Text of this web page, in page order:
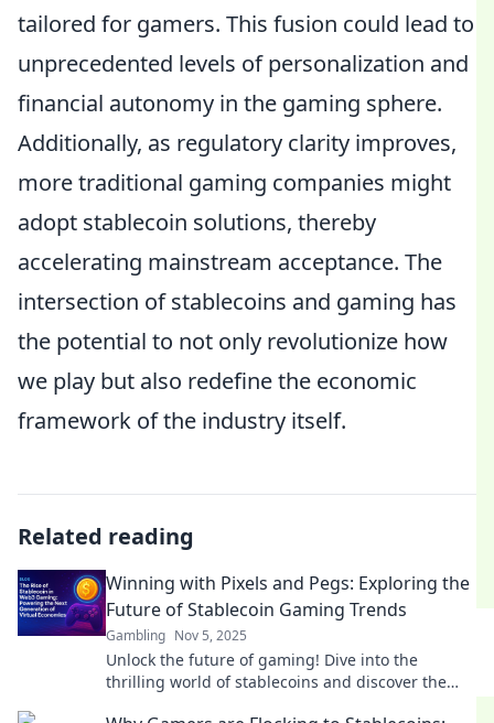
tailored for gamers. This fusion could lead to
unprecedented levels of personalization and
financial autonomy in the gaming sphere.
Additionally, as regulatory clarity improves,
more traditional gaming companies might
adopt stablecoin solutions, thereby
accelerating mainstream acceptance. The
intersection of stablecoins and gaming has
the potential to not only revolutionize how
we play but also redefine the economic
framework of the industry itself.
Related reading
Winning with Pixels and Pegs: Exploring the
Future of Stablecoin Gaming Trends
Gambling Nov 5, 2025
Unlock the future of gaming! Dive into the
thrilling world of stablecoins and discover the